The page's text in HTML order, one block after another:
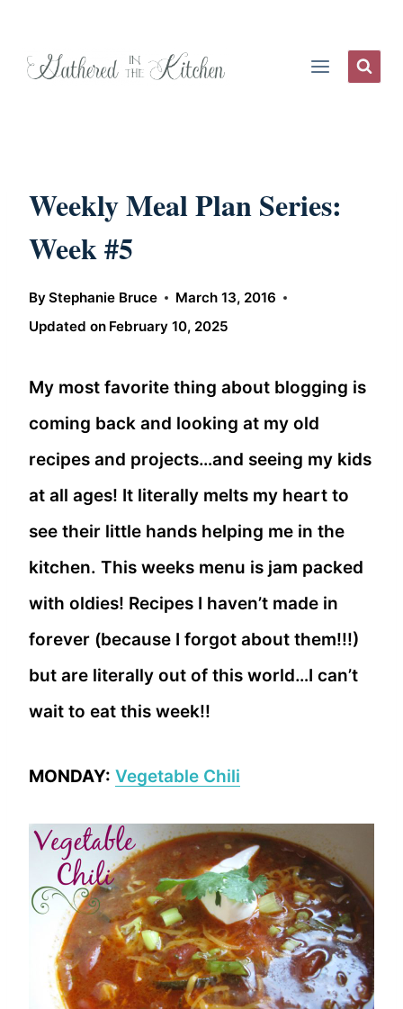
Weekly Meal Plan Series:
Week #5
ByStephanie Bruce
March 13, 2016
Updated on February 10, 2025
My most favorite thing about blogging is
coming back and looking at my old
recipes and projects…and seeing my kids
at all ages! It literally melts my heart to
see their little hands helping me in the
kitchen. This weeks menu is jam packed
with oldies! Recipes I haven’t made in
forever (because I forgot about them!!!)
but are literally out of this world…I can’t
wait to eat this week!!
MONDAY: Vegetable Chili